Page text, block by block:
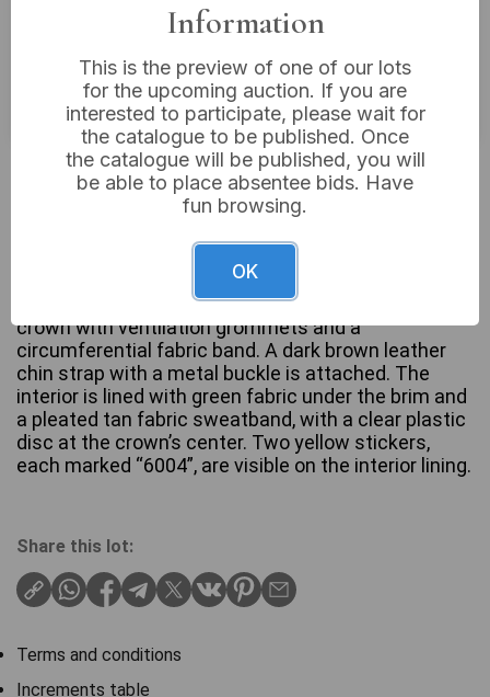
Estimated price:£10 - £20
Buyer's Premium:18%
VAT: 20% on commission only
Sold for:£48
A vintage pith helmet, also known as a solar topi,
constructed with a light-colored (tan/khaki) fabric
covering a rigid shell. It features a segmented
crown with ventilation grommets and a
circumferential fabric band. A dark brown leather
chin strap with a metal buckle is attached. The
interior is lined with green fabric under the brim and
a pleated tan fabric sweatband, with a clear plastic
disc at the crown’s center. Two yellow stickers,
each marked “6004”, are visible on the interior lining.
Share this lot:
Terms and conditions
Increments table
Information
This is the preview of one of our lots
for the upcoming auction. If you are
interested to participate, please wait for
the catalogue to be published. Once
the catalogue will be published, you will
be able to place absentee bids. Have
fun browsing.
OK